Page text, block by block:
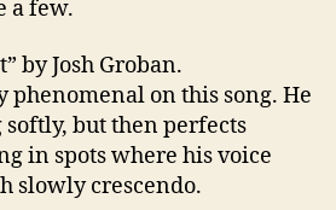
a few.
by Josh Groban.
phenomenal on this song. He
softly, but then perfects
in spots where his voice
slowly crescendo.